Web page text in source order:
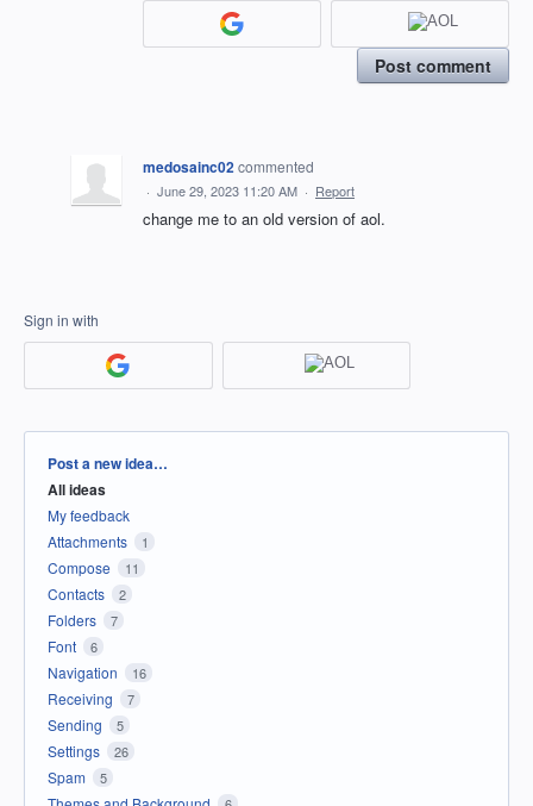
Post comment
medosainc02commented
· June 29, 2023 11:20 AM · Report
change me to an old version of aol.
Sign in with
Categories
Post a new idea…
All ideas
My feedback
Attachments
1
Compose 11
Contacts 2
Folders 7
Font 6
Navigation 16
Receiving 7
Sending 5
Settings 26
Spam 5